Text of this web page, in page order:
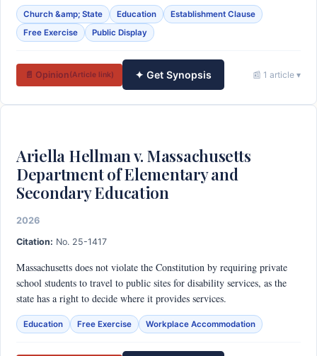
Church &amp; State Education
Establishment Clause
Free Exercise
Public Display
📄 Opinion(Article link) ✦ Get Synopsis 📰 1 article ▾
Ariella Hellman v. Massachusetts
Department of Elementary and
Secondary Education
2026
Citation: No. 25-1417
Massachusetts does not violate the Constitution by requiring private
school students to travel to public sites for disability services, as the
state has a right to decide where it provides services.
Education Free Exercise Workplace Accommodation